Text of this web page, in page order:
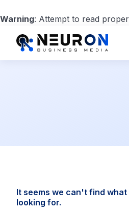
Warning: Attempt to read
It seems we can't find
looking for.